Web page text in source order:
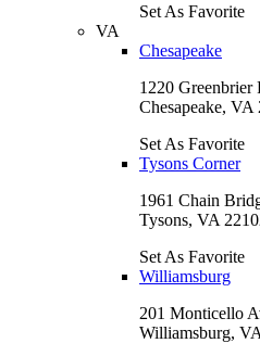
Set As Favorite
VA
Chesapeake
1220 Greenbrier
Chesapeake, VA
Set As Favorite
Tysons Corner
1961 Chain
Tysons, VA
Set As Favorite
Williamsburg
201 Monticello
Williamsburg,